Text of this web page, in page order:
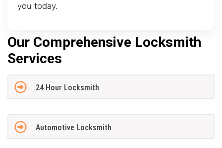
you today.
Our Comprehensive Locksmith
Services
24 Hour Locksmith
Automotive Locksmith